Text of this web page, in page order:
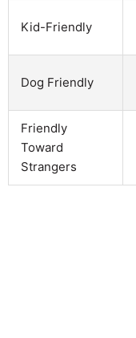
Kid-Friendly
Dog Friendly
Friendly
Toward
Strangers